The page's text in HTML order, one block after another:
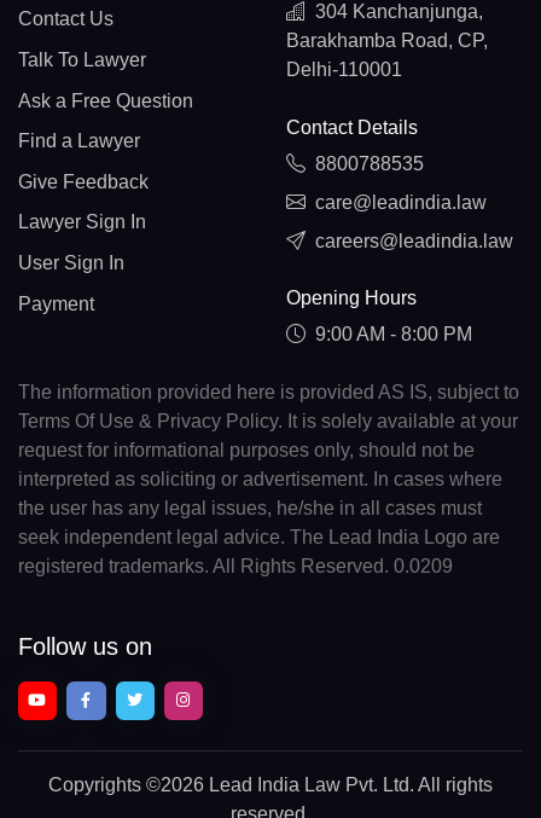
Contact Us
Talk To Lawyer
Ask a Free Question
Find a Lawyer
Give Feedback
Lawyer Sign In
User Sign In
Payment
304 Kanchanjunga,
Barakhamba Road, CP,
Delhi-110001
Contact Details
8800788535
care@leadindia.law
careers@leadindia.law
Opening Hours
9:00 AM - 8:00 PM
The information provided here is provided AS IS, subject to
Terms Of Use & Privacy Policy. It is solely available at your
request for informational purposes only, should not be
interpreted as soliciting or advertisement. In cases where
the user has any legal issues, he/she in all cases must
seek independent legal advice. The Lead India Logo are
registered trademarks. All Rights Reserved. 0.0209
Follow us on
Copyrights ©2026 Lead India Law Pvt. Ltd. All rights